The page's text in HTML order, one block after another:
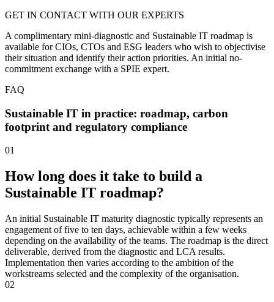
GET IN CONTACT WITH OUR EXPERTS
A complimentary mini-diagnostic and Sustainable IT roadmap is
available for CIOs, CTOs and ESG leaders who wish to objectivise
their situation and identify their action priorities. An initial no-
commitment exchange with a SPIE expert.
FAQ
Sustainable IT in practice: roadmap, carbon
footprint and regulatory compliance
01
How long does it take to build a
Sustainable IT roadmap?
An initial Sustainable IT maturity diagnostic typically represents an
engagement of five to ten days, achievable within a few weeks
depending on the availability of the teams. The roadmap is the direct
deliverable, derived from the diagnostic and LCA results.
Implementation then varies according to the ambition of the
workstreams selected and the complexity of the organisation.
02